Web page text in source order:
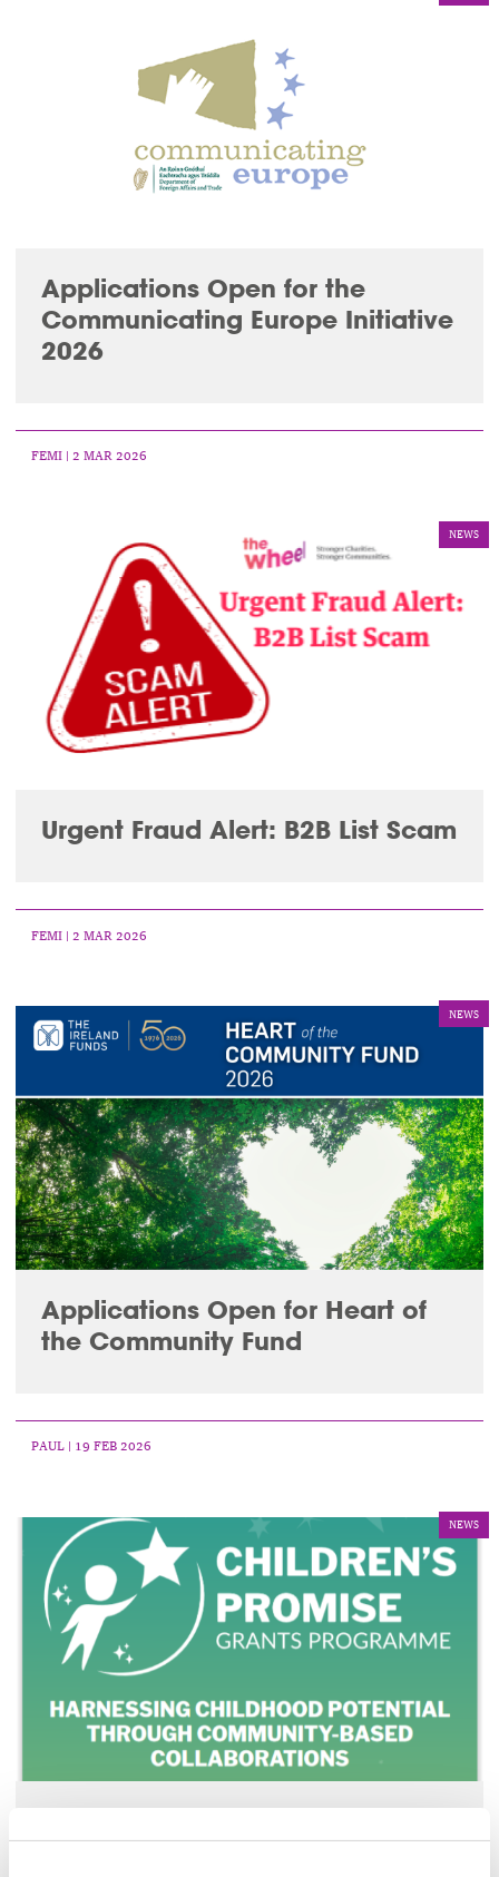
Applications Open for the
Communicating Europe Initiative
2026
FEMI | 2 MAR 2026
NEWS
Urgent Fraud Alert: B2B List Scam
FEMI | 2 MAR 2026
NEWS
Applications Open for Heart of
the Community Fund
PAUL | 19 FEB 2026
NEWS
Programme Opening Soon for